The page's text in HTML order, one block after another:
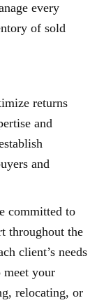
every
of sold
returns
and
and
committed to
throughout the
client’s needs
meet your
relocating, or